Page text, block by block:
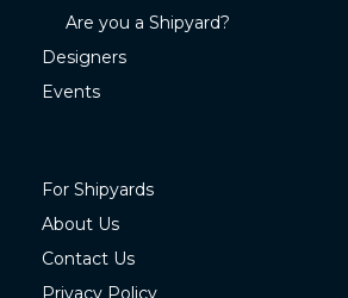
Are you a Shipyard?
Designers
Events
For Shipyards
About Us
Contact Us
Privacy Policy